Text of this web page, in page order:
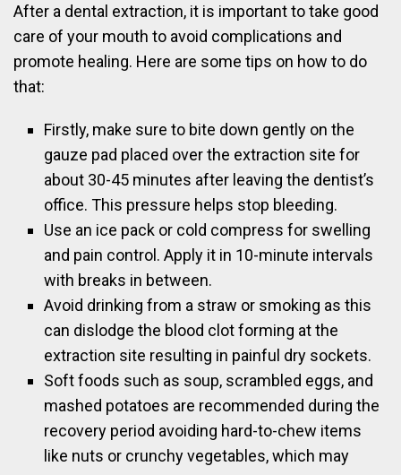
After a dental extraction, it is important to take good
care of your mouth to avoid complications and
promote healing. Here are some tips on how to do
that:
Firstly, make sure to bite down gently on the
gauze pad placed over the extraction site for
about 30-45 minutes after leaving the dentist’s
office. This pressure helps stop bleeding.
Use an ice pack or cold compress for swelling
and pain control. Apply it in 10-minute intervals
with breaks in between.
Avoid drinking from a straw or smoking as this
can dislodge the blood clot forming at the
extraction site resulting in painful dry sockets.
Soft foods such as soup, scrambled eggs, and
mashed potatoes are recommended during the
recovery period avoiding hard-to-chew items
like nuts or crunchy vegetables, which may